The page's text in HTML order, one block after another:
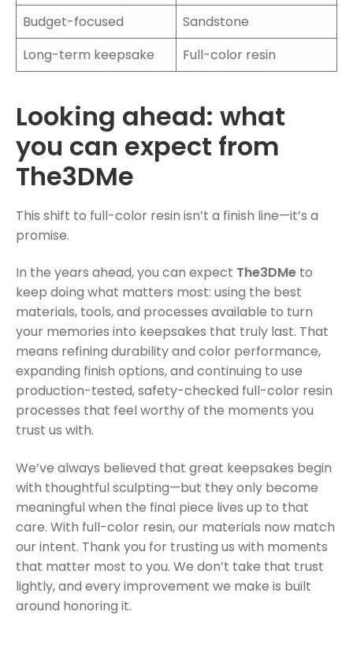
Budget-focused
Sandstone
Long-term keepsake
Full-color resin
Looking ahead: what
you can expect from
The3DMe
This shift to full-color resin isn’t a finish line—it’s a
promise.
In the years ahead, you can expect The3DMe to
keep doing what matters most: using the best
materials, tools, and processes available to turn
your memories into keepsakes that truly last. That
means refining durability and color performance,
expanding finish options, and continuing to use
production-tested, safety-checked full-color resin
processes that feel worthy of the moments you
trust us with.
We’ve always believed that great keepsakes begin
with thoughtful sculpting—but they only become
meaningful when the final piece lives up to that
care. With full-color resin, our materials now match
our intent. Thank you for trusting us with moments
that matter most to you. We don’t take that trust
lightly, and every improvement we make is built
around honoring it.